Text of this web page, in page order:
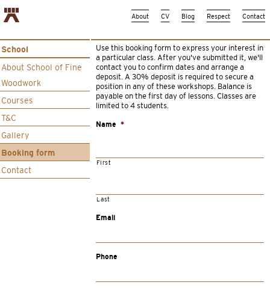
About CV Blog Respect Contact
School
About School of Fine
Woodwork
Courses
T&C
Gallery
Booking form
Contact
Use this booking form to express your interest in
a particular class. After you’ve submitted it, we’ll
contact you to confirm dates and arrange a
deposit. A 30% deposit is required to secure a
position in any of these workshops. Balance is
payable on the first day of lessons. Classes are
limited to 4 students.
Name *
First
Last
Email
Phone